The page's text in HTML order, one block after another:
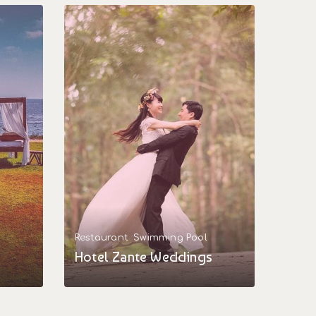
Restaurant Swimming Pool
Hotel Zante Weddings